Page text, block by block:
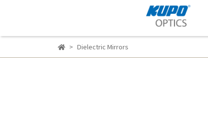
Dielectric Mirrors